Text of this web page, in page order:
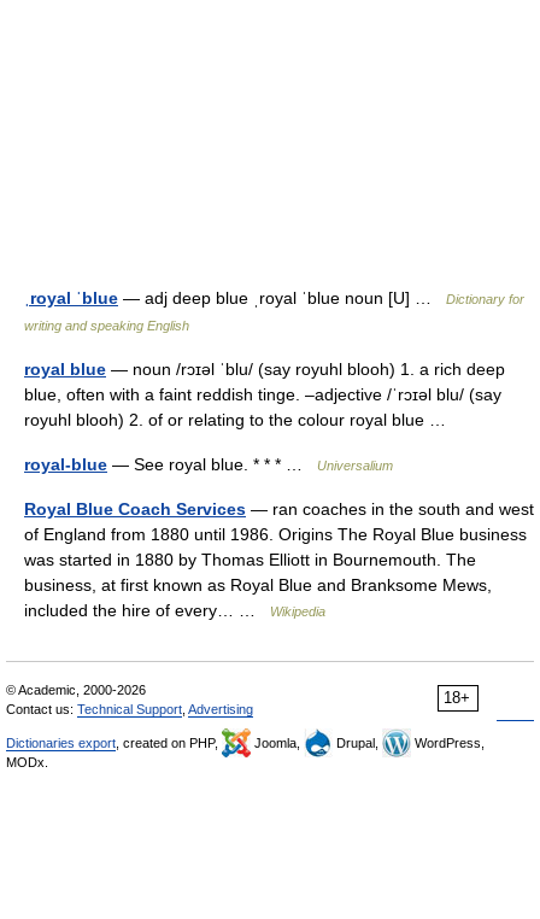
ˌroyal ˈblue — adj deep blue ˌroyal ˈblue noun [U] …
Dictionary for
writing and speaking English
royal blue — noun /rɔɪəl ˈblu/ (say royuhl blooh) 1. a rich deep
blue, often with a faint reddish tinge. –adjective /ˈrɔɪəl blu/ (say
royuhl blooh) 2. of or relating to the colour royal blue …
royal-blue — See royal blue. * * * … Universalium
Royal Blue Coach Services — ran coaches in the south and west
of England from 1880 until 1986. Origins The Royal Blue business
was started in 1880 by Thomas Elliott in Bournemouth. The
business, at first known as Royal Blue and Branksome Mews,
included the hire of every… …
Wikipedia
18+
© Academic, 2000-2026
Contact us: Technical Support Advertising
Dictionaries export , created on PHP, Joomla, Drupal,
WordPress,
MODx.